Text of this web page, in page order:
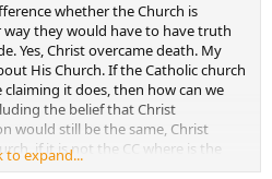
whether the Church is
they would have to have truth
Yes, Christ overcame death. My
His Church. If the Catholic church
it does, then how can we
the belief that Christ
would still be the same, Christ
if it is not the CC where is the
is the body of believers if they are
to expand...